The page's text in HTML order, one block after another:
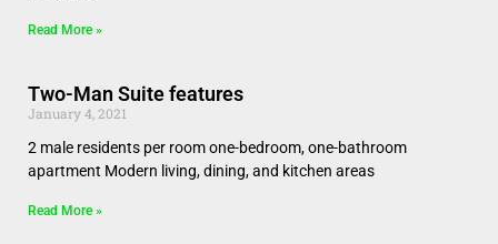
Read More »
Two-Man Suite features
January 4, 2021
2 male residents per room one-bedroom, one-bathroom
apartment Modern living, dining, and kitchen areas
Read More »